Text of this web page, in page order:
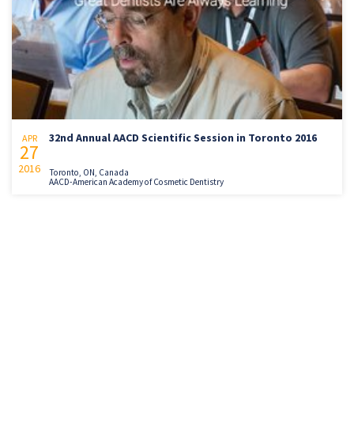
APR
27
2016
32nd Annual AACD Scientific Session in Toronto 2016
Toronto, ON, Canada
AACD-American Academy of Cosmetic Dentistry